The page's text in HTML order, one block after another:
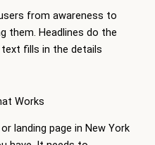
from awareness to
them. Headlines do the
fills in the details
Works
landing page in New York